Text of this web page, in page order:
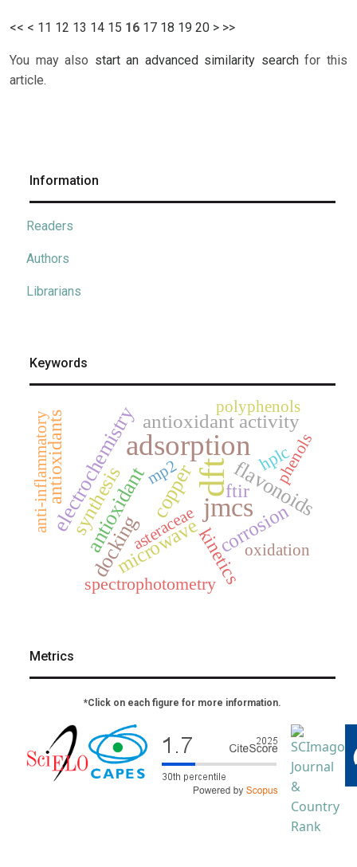
<< < 11 12 13 14 15 16 17 18 19 20 > >>
You may also start an advanced similarity searchfor this
article.
Information
Readers
Authors
Librarians
Keywords
dft
adsorption
jmcs
copper
antioxidant
electrochemistry flavonoids
docking
antioxidant activity
microwave corrosion
synthesis
kinetics
antioxidants ftir
hplc
spectrophotometry
oxidation
asteraceae
anti-inflammatory mp2 phenols
polyphenols
Metrics
*Click on each figure for more information.